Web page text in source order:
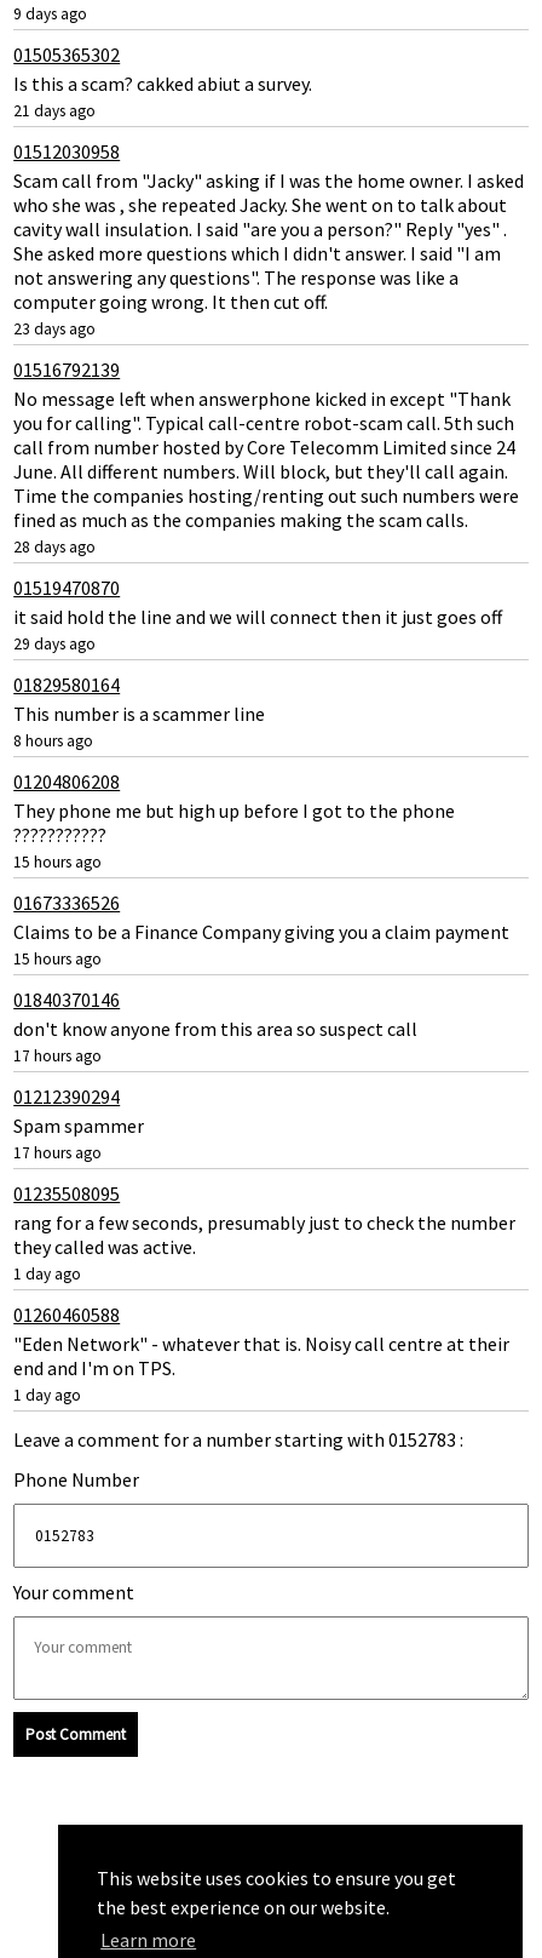
This website uses cookies to ensure you get
the best experience on our website.
Learn more
9 days ago
01505365302
Is this a scam? cakked abiut a survey.
21 days ago
01512030958
Scam call from "Jacky" asking if I was the home owner. I asked
who she was , she repeated Jacky. She went on to talk about
cavity wall insulation. I said "are you a person?" Reply "yes" .
She asked more questions which I didn't answer. I said "I am
not answering any questions". The response was like a
computer going wrong. It then cut off.
23 days ago
01516792139
No message left when answerphone kicked in except "Thank
you for calling". Typical call-centre robot-scam call. 5th such
call from number hosted by Core Telecomm Limited since 24
June. All different numbers. Will block, but they'll call again.
Time the companies hosting/renting out such numbers were
fined as much as the companies making the scam calls.
28 days ago
01519470870
it said hold the line and we will connect then it just goes off
29 days ago
01829580164
This number is a scammer line
8 hours ago
01204806208
They phone me but high up before I got to the phone
???????????
15 hours ago
01673336526
Claims to be a Finance Company giving you a claim payment
15 hours ago
01840370146
don't know anyone from this area so suspect call
17 hours ago
01212390294
Spam spammer
17 hours ago
01235508095
rang for a few seconds, presumably just to check the number
they called was active.
1 day ago
01260460588
"Eden Network" - whatever that is. Noisy call centre at their
end and I'm on TPS.
1 day ago
Leave a comment for a number starting with 0152783 :
Phone Number
Your comment
Post Comment